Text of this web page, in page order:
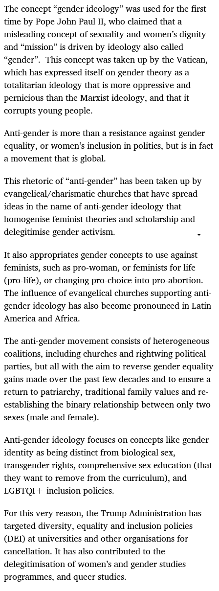
The concept “gender ideology” was used for the first
time by Pope John Paul II, who claimed that a
misleading concept of sexuality and women’s dignity
and “mission” is driven by ideology also called
“gender”. This concept was taken up by the Vatican,
which has expressed itself on gender theory as a
totalitarian ideology that is more oppressive and
pernicious than the Marxist ideology, and that it
corrupts young people.
Anti-gender is more than a resistance against gender
equality, or women’s inclusion in politics, but is in fact
a movement that is global.
This rhetoric of “anti-gender” has been taken up by
evangelical/charismatic churches that have spread
ideas in the name of anti-gender ideology that
homogenise feminist theories and scholarship and
delegitimise gender activism.
It also appropriates gender concepts to use against
feminists, such as pro-woman, or feminists for life
(pro-life), or changing pro-choice into pro-abortion.
The influence of evangelical churches supporting anti-
gender ideology has also become pronounced in Latin
America and Africa.
The anti-gender movement consists of heterogeneous
coalitions, including churches and rightwing political
parties, but all with the aim to reverse gender equality
gains made over the past few decades and to ensure a
return to patriarchy, traditional family values and re-
establishing the binary relationship between only two
sexes (male and female).
Anti-gender ideology focuses on concepts like gender
identity as being distinct from biological sex,
transgender rights, comprehensive sex education (that
they want to remove from the curriculum), and
LGBTQI+ inclusion policies.
For this very reason, the Trump Administration has
targeted diversity, equality and inclusion policies
(DEI) at universities and other organisations for
cancellation. It has also contributed to the
delegitimisation of women’s and gender studies
programmes, and queer studies.